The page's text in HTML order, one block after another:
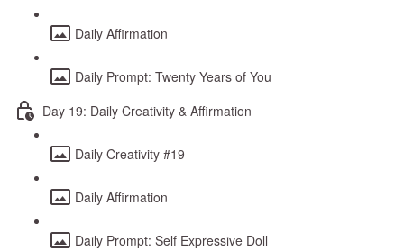
Daily Affirmation
Daily Prompt: Twenty Years of You
Day 19: Daily Creativity & Affirmation
Daily Creativity #19
Daily Affirmation
Daily Prompt: Self Expressive Doll